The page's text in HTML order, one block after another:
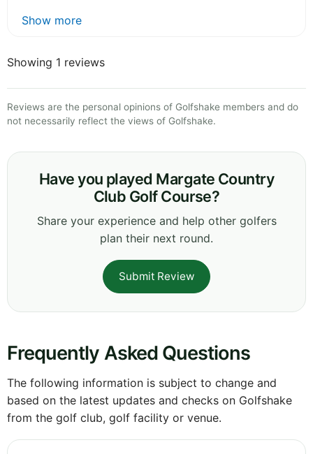
Show more
Showing 1 reviews
Reviews are the personal opinions of Golfshake members and do
not necessarily reflect the views of Golfshake.
Have you played Margate Country
Club Golf Course?
Share your experience and help other golfers
plan their next round.
Submit Review
Frequently Asked Questions
The following information is subject to change and
based on the latest updates and checks on Golfshake
from the golf club, golf facility or venue.